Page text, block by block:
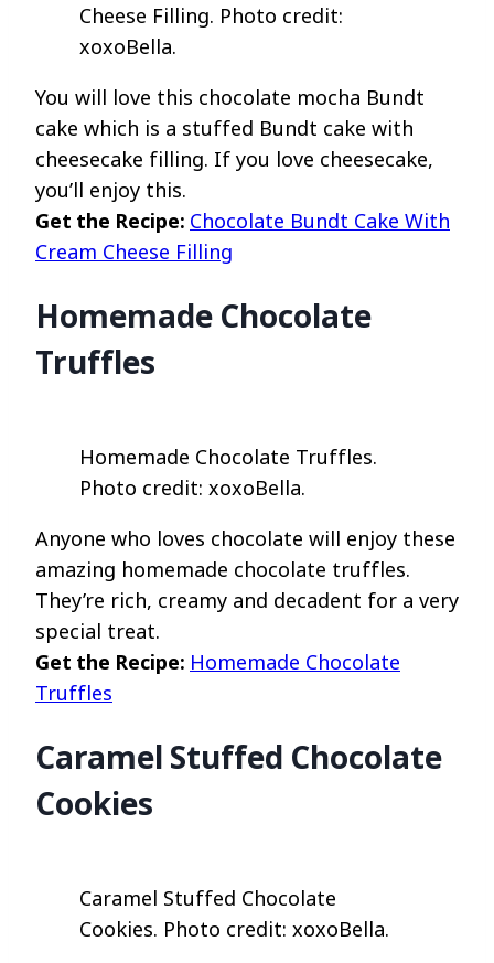
Cheese Filling. Photo credit:
xoxoBella.
You will love this chocolate mocha Bundt
cake which is a stuffed Bundt cake with
cheesecake filling. If you love cheesecake,
you’ll enjoy this.
Get the Recipe: Chocolate Bundt Cake With
Cream Cheese Filling
Homemade Chocolate
Truffles
Homemade Chocolate Truffles.
Photo credit: xoxoBella.
Anyone who loves chocolate will enjoy these
amazing homemade chocolate truffles.
They’re rich, creamy and decadent for a very
special treat.
Get the Recipe: Homemade Chocolate
Truffles
Caramel Stuffed Chocolate
Cookies
Caramel Stuffed Chocolate
Cookies. Photo credit: xoxoBella.